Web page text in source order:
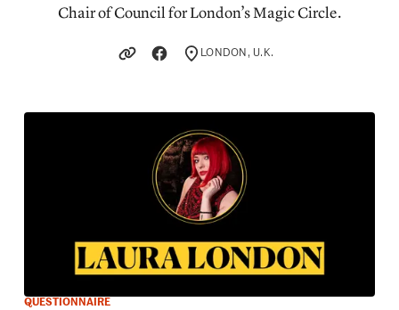
Chair of Council for London’s Magic Circle.
LOCATION
LONDON, U.K.
QUESTIONNAIRE